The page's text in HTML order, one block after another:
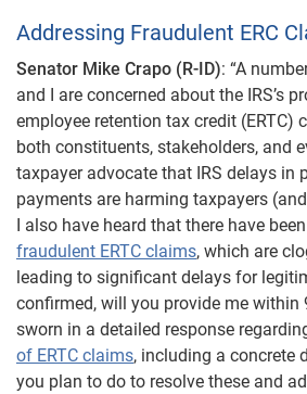
Addressing Fraudulent ERC
Senator Mike Crapo (R-ID): “A
and I are concerned about the IRS’s
employee retention tax credit (ERTC)
both constituents, stakeholders, and
taxpayer advocate that IRS delays in
payments are harming taxpayers
I also have heard that there have
fraudulent ERTC claims, which are
leading to significant delays for
confirmed, will you provide me within
sworn in a detailed response
of ERTC claims, including a concrete
you plan to do to resolve these and